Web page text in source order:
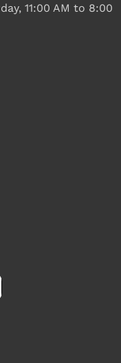
11:00 AM to 8:00